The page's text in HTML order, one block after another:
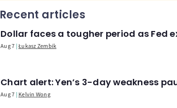
Recent articles
Dollar faces a tougher period as Fed
Aug 7 Łukasz Zembik
Chart alert: Yen’s 3-day weakness
Aug 7 Kelvin Wong